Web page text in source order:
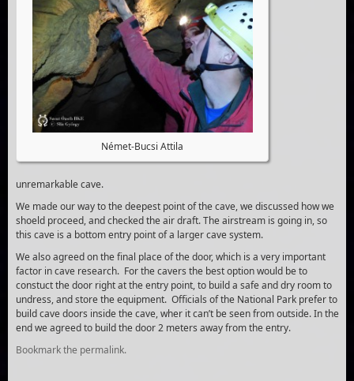
Német-Bucsi Attila
unremarkable cave.
We made our way to the deepest point of the cave, we discussed how we
shoeld proceed, and checked the air draft. The airstream is going in, so
this cave is a bottom entry point of a larger cave system.
We also agreed on the final place of the door, which is a very important
factor in cave research. For the cavers the best option would be to
constuct the door right at the entry point, to build a safe and dry room to
undress, and store the equipment. Officials of the National Park prefer to
build cave doors inside the cave, wher it can’t be seen from outside. In the
end we agreed to build the door 2 meters away from the entry.
Bookmark the permalink.